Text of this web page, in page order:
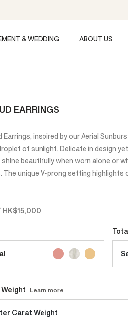
& WEDDING ABOUT US
EARRINGS
Earrings, inspired by our Aerial
of sunlight. Delicate in design
beautifully when worn alone or
The unique V-prong setting highlights
HK$15,000
Learn more
Center Carat Weight